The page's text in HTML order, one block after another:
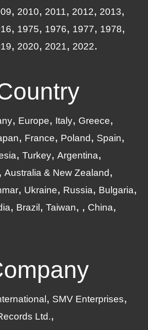
2010 2011 2012
2013
1975 1976 1977
1978
2020 2021 2022
Europe Italy
Greece
France Poland
Spain
Turkey Argentina
Australia & New Zealand
Ukraine Russia
Bulgaria
Brazil Taiwan
China
SMV Enterprises
Ltd.